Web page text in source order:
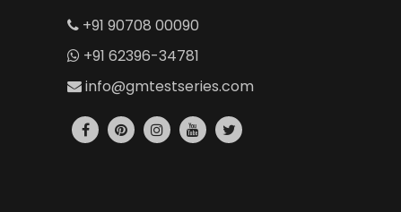
+91 90708 00090
+91 62396-34781
info@gmtestseries.com